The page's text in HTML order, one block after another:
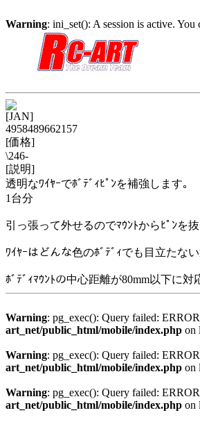
Warning: ini_set(): A session is active.
[JAN]
4958489662157
[価格]
\246-
[説明]
透明なﾜｲﾔｰでﾎﾞﾃﾞｨﾋﾟﾝを補強します｡
1台分
引っ張って外せるのでﾏｳﾝﾄからﾋﾟﾝを
ﾜｲﾔｰはどんな色のﾎﾞﾃﾞｨでも目立たない
ﾎﾞﾃﾞｨﾏｳﾝﾄの中心距離が80mm以下に対
Warning: pg_exec(): Query failed:
art_net/public_html/mobile/index.php on
Warning: pg_exec(): Query failed:
art_net/public_html/mobile/index.php on
Warning: pg_exec(): Query failed:
art_net/public_html/mobile/index.php on